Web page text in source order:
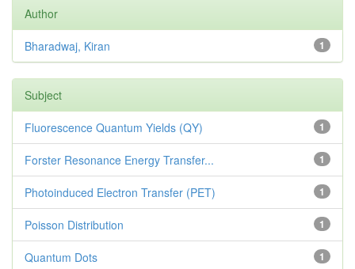
Author
1
Bharadwaj, Kiran
Subject
1
Fluorescence Quantum Yields (QY)
1
Forster Resonance Energy Transfer...
1
Photoinduced Electron Transfer (PET)
1
Poisson Distribution
1
Quantum Dots